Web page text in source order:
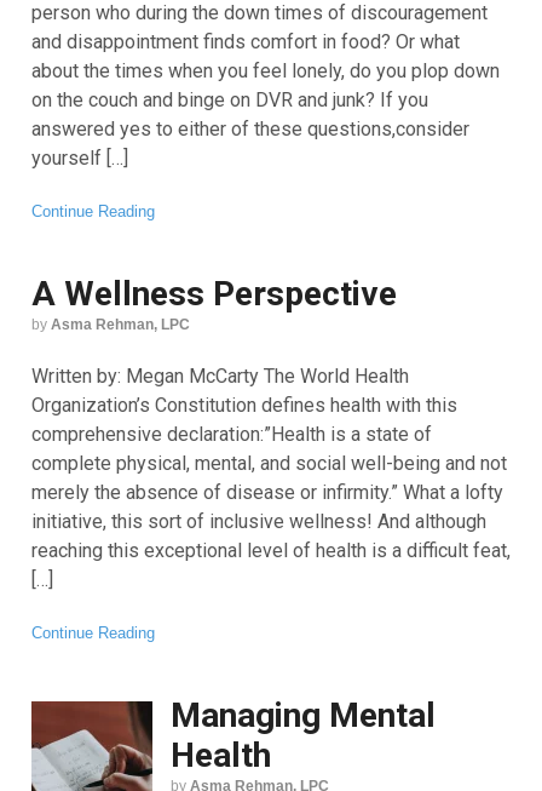
person who during the down times of discouragement
and disappointment finds comfort in food? Or what
about the times when you feel lonely, do you plop down
on the couch and binge on DVR and junk? If you
answered yes to either of these questions,consider
yourself […]
Continue Reading
A Wellness Perspective
by Asma Rehman, LPC
Written by: Megan McCarty The World Health
Organization’s Constitution defines health with this
comprehensive declaration:”Health is a state of
complete physical, mental, and social well-being and not
merely the absence of disease or infirmity.” What a lofty
initiative, this sort of inclusive wellness! And although
reaching this exceptional level of health is a difficult feat,
[…]
Continue Reading
Managing Mental
Health
by Asma Rehman, LPC